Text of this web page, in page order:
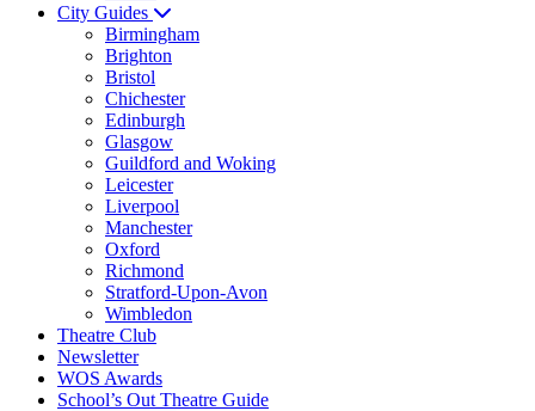
City Guides
Birmingham
Brighton
Bristol
Chichester
Edinburgh
Glasgow
Guildford and Woking
Leicester
Liverpool
Manchester
Oxford
Richmond
Stratford-Upon-Avon
Wimbledon
Theatre Club
Newsletter
WOS Awards
School’s Out Theatre Guide